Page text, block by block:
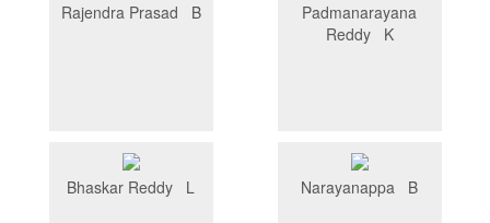
Rajendra Prasad B
Padmanarayana
Reddy K
Bhaskar Reddy L Narayanappa B